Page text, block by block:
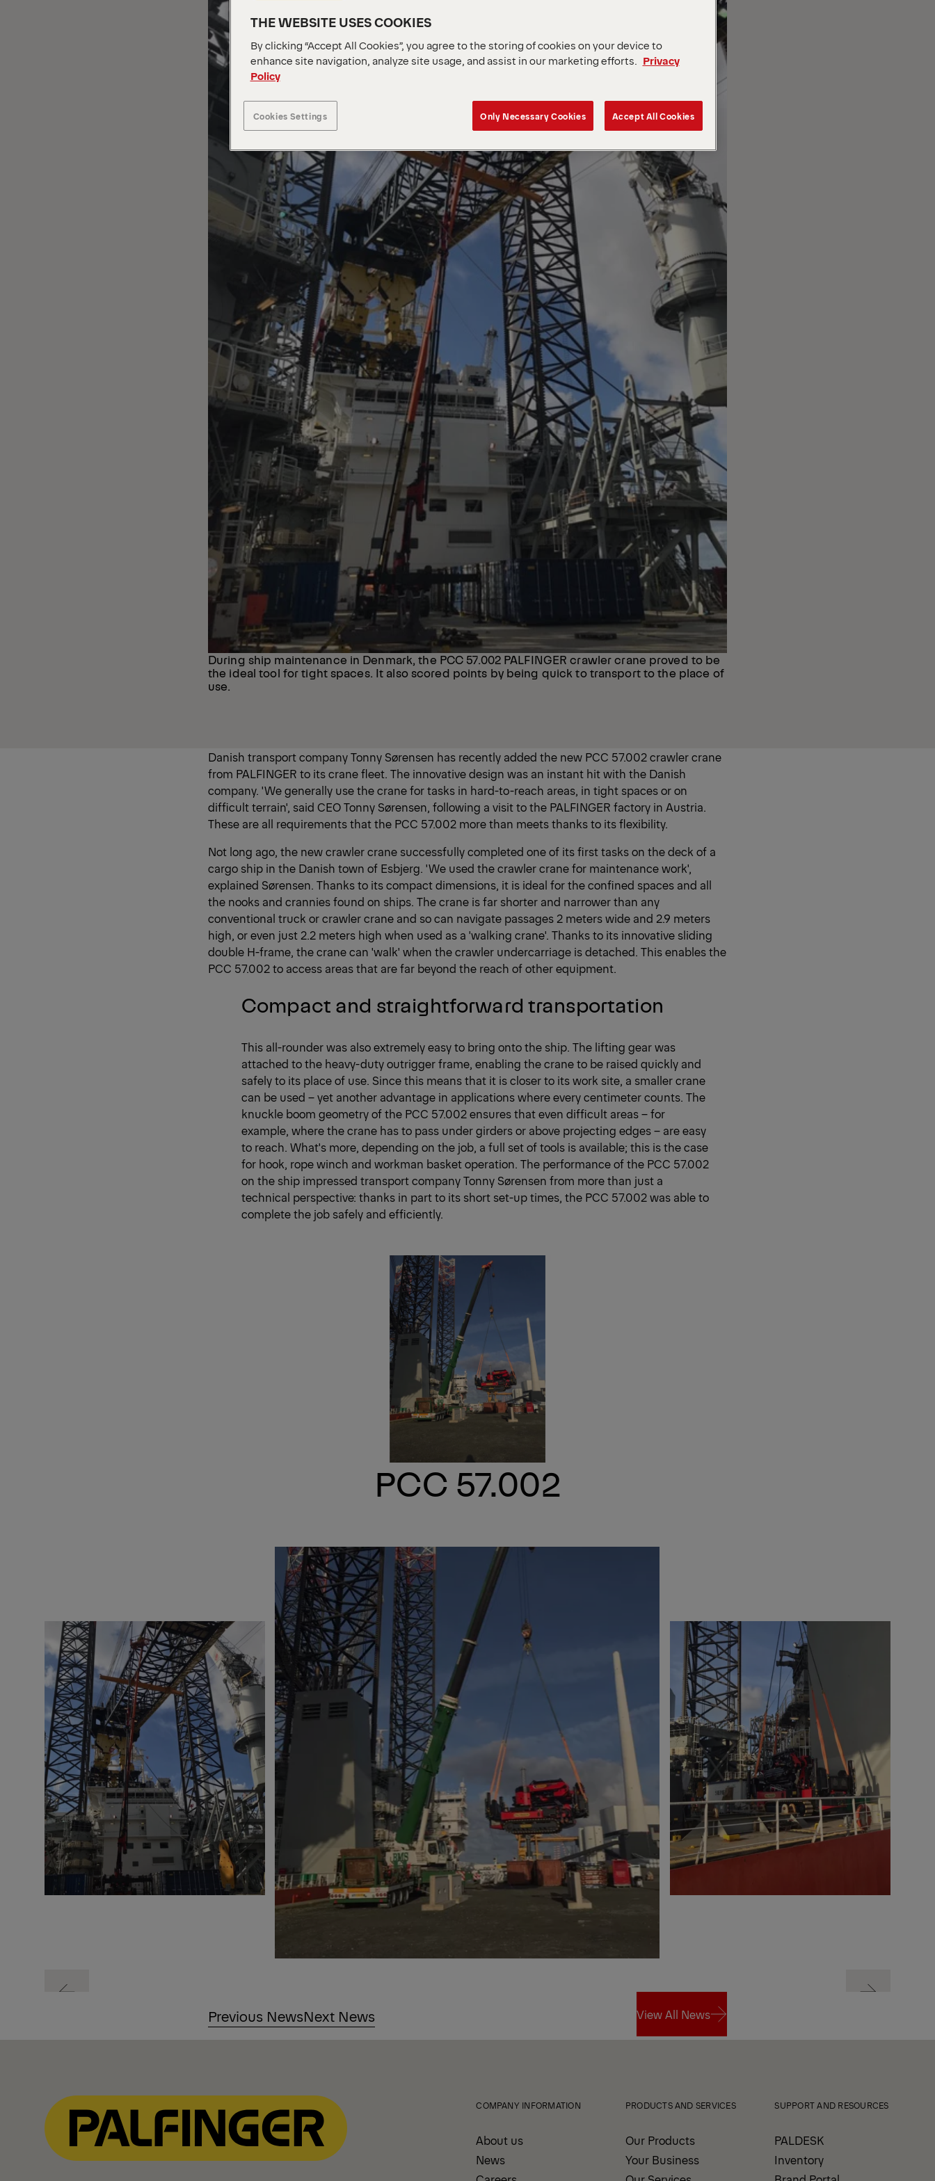
During ship maintenance in Denmark, the PCC 57.002 PALFINGER crawler crane proved to be
the ideal tool for tight spaces. It also scored points by being quick to transport to the place of
use.
Danish transport company Tonny Sørensen has recently added the new PCC 57.002 crawler crane
from PALFINGER to its crane fleet. The innovative design was an instant hit with the Danish
company. 'We generally use the crane for tasks in hard-to-reach areas, in tight spaces or on
difficult terrain', said CEO Tonny Sørensen, following a visit to the PALFINGER factory in Austria.
These are all requirements that the PCC 57.002 more than meets thanks to its flexibility.
Not long ago, the new crawler crane successfully completed one of its first tasks on the deck of a
cargo ship in the Danish town of Esbjerg. 'We used the crawler crane for maintenance work',
explained Sørensen. Thanks to its compact dimensions, it is ideal for the confined spaces and all
the nooks and crannies found on ships. The crane is far shorter and narrower than any
conventional truck or crawler crane and so can navigate passages 2 meters wide and 2.9 meters
high, or even just 2.2 meters high when used as a 'walking crane'. Thanks to its innovative sliding
double H-frame, the crane can 'walk' when the crawler undercarriage is detached. This enables the
PCC 57.002 to access areas that are far beyond the reach of other equipment.
Compact and straightforward transportation
This all-rounder was also extremely easy to bring onto the ship. The lifting gear was
attached to the heavy-duty outrigger frame, enabling the crane to be raised quickly and
safely to its place of use. Since this means that it is closer to its work site, a smaller crane
can be used – yet another advantage in applications where every centimeter counts. The
knuckle boom geometry of the PCC 57.002 ensures that even difficult areas – for
example, where the crane has to pass under girders or above projecting edges – are easy
to reach. What's more, depending on the job, a full set of tools is available; this is the case
for hook, rope winch and workman basket operation. The performance of the PCC 57.002
on the ship impressed transport company Tonny Sørensen from more than just a
technical perspective: thanks in part to its short set-up times, the PCC 57.002 was able to
complete the job safely and efficiently.
PCC 57.002
Previous Next
Previous NewsNext News View All News
COMPANY INFORMATION
About us
News
PRODUCTS AND SERVICES
Our Products
Your Business
SUPPORT AND RESOURCES
PALDESK
Inventory
THE WEBSITE USES COOKIES
By clicking “Accept All Cookies”, you agree to the storing of cookies on your device to
enhance site navigation, analyze site usage, and assist in our marketing efforts.
Privacy
Policy
Cookies Settings Only Necessary Cookies Accept All Cookies